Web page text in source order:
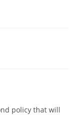
policy that will